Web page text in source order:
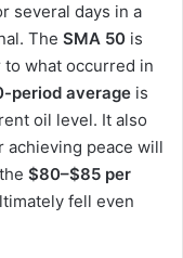
several days in a
The SMA 50 is
what occurred in
period average is
oil level. It also
achieving peace will
$80–$85 per
fell even